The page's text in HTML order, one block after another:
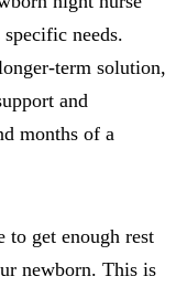
needs.
term solution,
and
months of a
to get enough rest
newborn. This is